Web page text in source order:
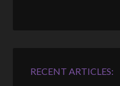
RECENT ARTICLES: